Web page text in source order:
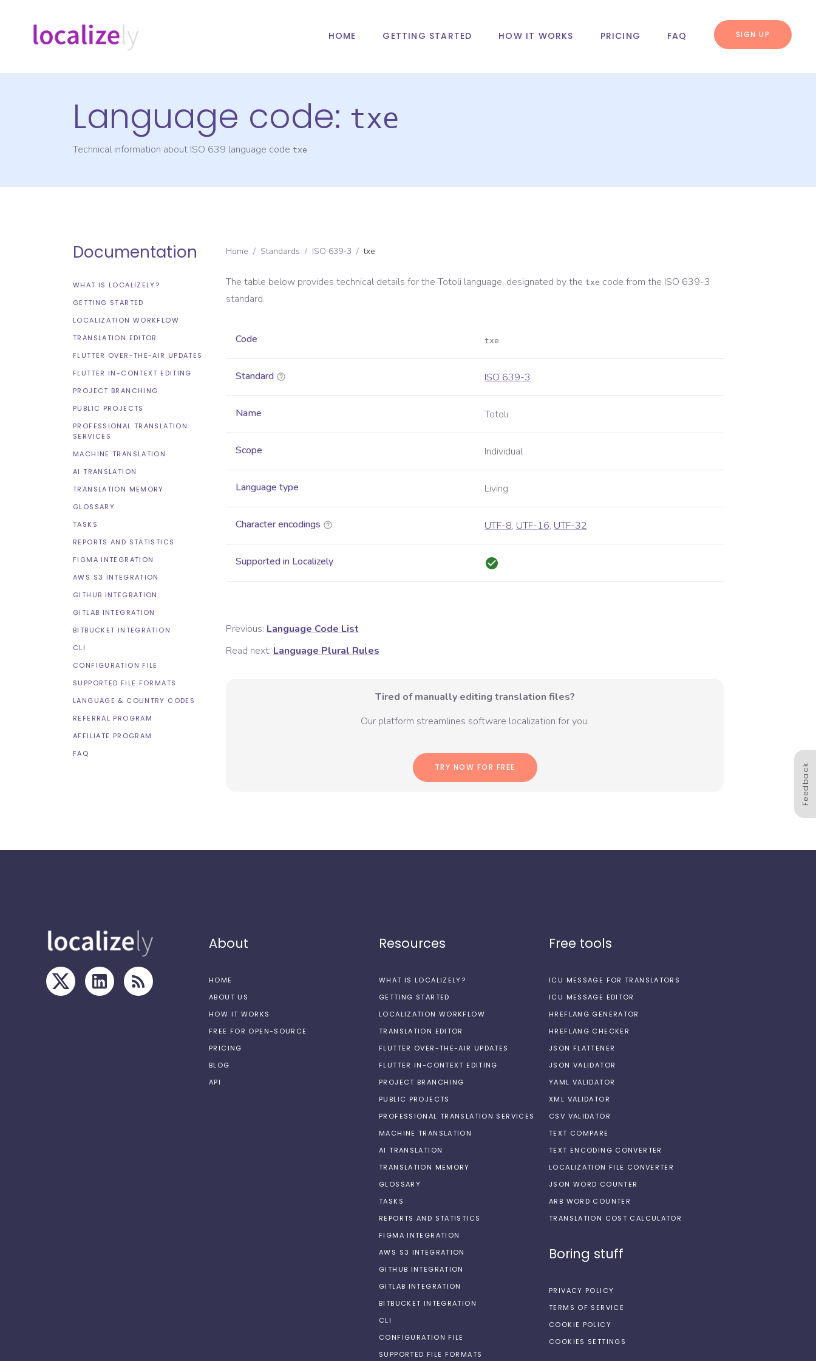
HOME GETTING STARTED HOW IT WORKS PRICING FAQ SIGN UP
Language code: txe
Technical information about ISO 639 language code txe
Documentation
WHAT IS LOCALIZELY?
GETTING STARTED
LOCALIZATION WORKFLOW
TRANSLATION EDITOR
FLUTTER OVER-THE-AIR UPDATES
FLUTTER IN-CONTEXT EDITING
PROJECT BRANCHING
PUBLIC PROJECTS
PROFESSIONAL TRANSLATION
SERVICES
MACHINE TRANSLATION
AI TRANSLATION
TRANSLATION MEMORY
GLOSSARY
TASKS
REPORTS AND STATISTICS
FIGMA INTEGRATION
AWS S3 INTEGRATION
GITHUB INTEGRATION
GITLAB INTEGRATION
BITBUCKET INTEGRATION
CLI
CONFIGURATION FILE
SUPPORTED FILE FORMATS
LANGUAGE & COUNTRY CODES
REFERRAL PROGRAM
AFFILIATE PROGRAM
FAQ
Home / Standards / ISO 639-3 / txe
The table below provides technical details for the Totoli language, designated by the txe code from the ISO 639-3
standard.
Code txe
Standard ISO 639-3
Name Totoli
Scope Individual
Language type Living
Character encodings UTF-8, UTF-16, UTF-32
Supported in Localizely
Previous: Language Code List
Read next: Language Plural Rules
Tired of manually editing translation files?
Our platform streamlines software localization for you.
TRY NOW FOR FREE Feedback
About
HOME
ABOUT US
HOW IT WORKS
FREE FOR OPEN-SOURCE
PRICING
BLOG
API
Resources
WHAT IS LOCALIZELY?
GETTING STARTED
LOCALIZATION WORKFLOW
TRANSLATION EDITOR
FLUTTER OVER-THE-AIR UPDATES
FLUTTER IN-CONTEXT EDITING
PROJECT BRANCHING
PUBLIC PROJECTS
PROFESSIONAL TRANSLATION SERVICES
MACHINE TRANSLATION
AI TRANSLATION
TRANSLATION MEMORY
GLOSSARY
TASKS
REPORTS AND STATISTICS
FIGMA INTEGRATION
AWS S3 INTEGRATION
GITHUB INTEGRATION
GITLAB INTEGRATION
BITBUCKET INTEGRATION
CLI
CONFIGURATION FILE
SUPPORTED FILE FORMATS
Free tools
ICU MESSAGE FOR TRANSLATORS
ICU MESSAGE EDITOR
HREFLANG GENERATOR
HREFLANG CHECKER
JSON FLATTENER
JSON VALIDATOR
YAML VALIDATOR
XML VALIDATOR
CSV VALIDATOR
TEXT COMPARE
TEXT ENCODING CONVERTER
LOCALIZATION FILE CONVERTER
JSON WORD COUNTER
ARB WORD COUNTER
TRANSLATION COST CALCULATOR
Boring stuff
PRIVACY POLICY
TERMS OF SERVICE
COOKIE POLICY
COOKIES SETTINGS